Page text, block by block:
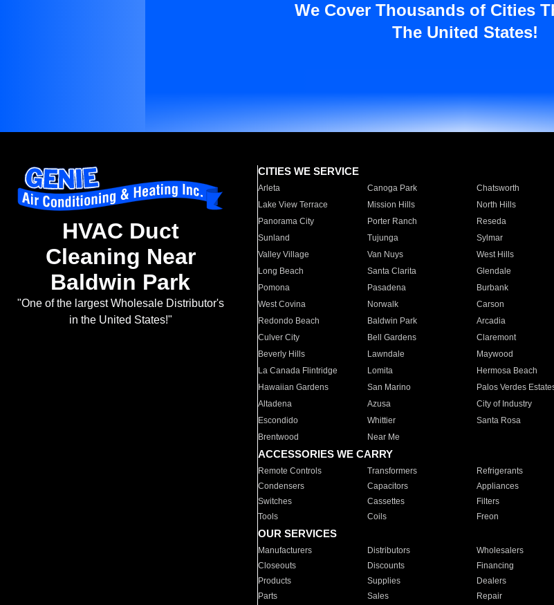
We Cover Thousands of Cities
The United States!
HVAC Duct
Cleaning Near
Baldwin Park
"One of the largest Wholesale Distributor's
in the United States!"
CITIES WE SERVICE
Arleta Canoga Park Chatsworth
Lake View Terrace
Mission Hills North Hills
Panorama City
Porter Ranch Reseda
Sunland
Tujunga Sylmar
Valley Village
Van Nuys West Hills
Long Beach
Santa Clarita Glendale
Pomona
Pasadena Burbank
West Covina
Norwalk Carson
Redondo Beach
Baldwin Park Arcadia
Culver City
Bell Gardens Claremont
Beverly Hills
Lawndale Maywood
La Canada Flintridge
Lomita Hermosa Beach
Hawaiian Gardens
San Marino Palos Verdes
Altadena
Azusa City of Industry
Escondido
Whittier Santa Rosa
Brentwood
Near Me
ACCESSORIES WE CARRY
Remote Controls Transformers Refrigerants
Condensers
Capacitors Appliances
Switches
Cassettes Filters
Tools
Coils Freon
OUR SERVICES
Manufacturers Distributors Wholesalers
Closeouts
Discounts Financing
Products
Supplies Dealers
Parts
Sales Repair